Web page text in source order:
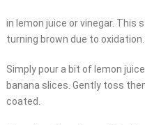
in lemon juice or vinegar. This
turning brown due to oxidation.
Simply pour a bit of lemon
banana slices. Gently toss
coated.